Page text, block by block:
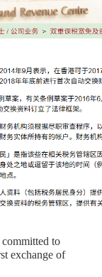
to
exchange of